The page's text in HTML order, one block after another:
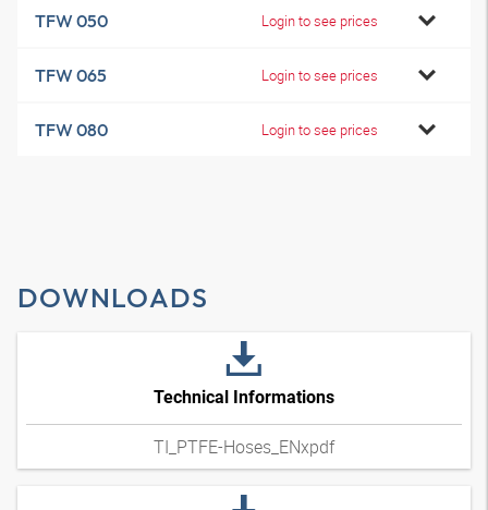
TFW 050 Login to see prices
TFW 065 Login to see prices
TFW 080 Login to see prices
DOWNLOADS
Technical Informations
TI_PTFE-Hoses_ENxpdf